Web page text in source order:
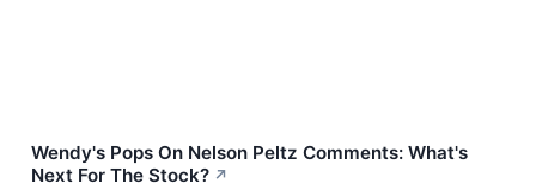
Wendy's Pops On Nelson Peltz Comments: What's
Next For The Stock? ↗